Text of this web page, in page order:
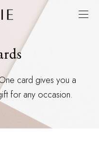
card gives you a
for any occasion.